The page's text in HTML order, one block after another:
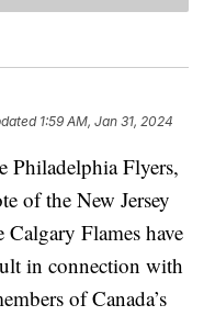
1:59 AM, Jan 31, 2024
Philadelphia Flyers,
of the New Jersey
Flames have
in connection with
of Canada’s